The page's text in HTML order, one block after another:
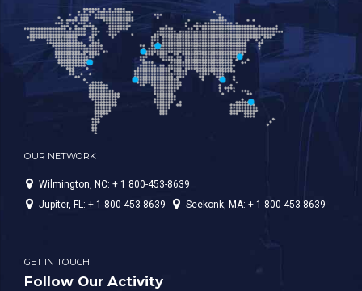
OUR NETWORK
Wilmington, NC: + 1 800-453-8639
Jupiter, FL: + 1 800-453-8639
Seekonk, MA: + 1 800-453-8639
GET IN TOUCH
Follow Our Activity